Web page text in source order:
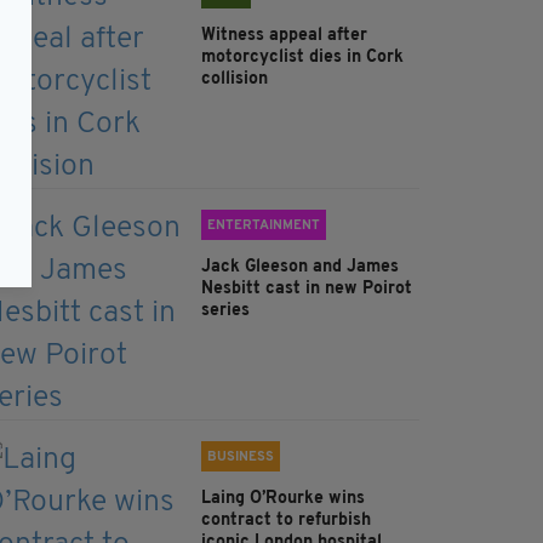
Witness appeal after
motorcyclist dies in Cork
collision
ENTERTAINMENT
Jack Gleeson and James
Nesbitt cast in new Poirot
series
BUSINESS
Laing O’Rourke wins
contract to refurbish